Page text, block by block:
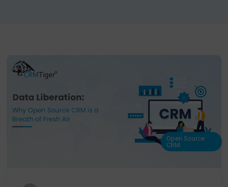
Open Source
CRM